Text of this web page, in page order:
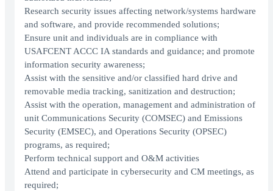
Research security issues affecting network/systems hardware
and software, and provide recommended solutions;
Ensure unit and individuals are in compliance with
USAFCENT ACCC IA standards and guidance; and promote
information security awareness;
Assist with the sensitive and/or classified hard drive and
removable media tracking, sanitization and destruction;
Assist with the operation, management and administration of
unit Communications Security (COMSEC) and Emissions
Security (EMSEC), and Operations Security (OPSEC)
programs, as required;
Perform technical support and O&M activities
Attend and participate in cybersecurity and CM meetings, as
required;